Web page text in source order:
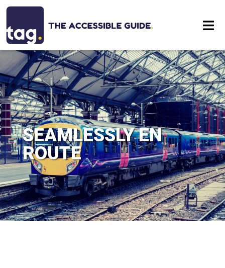
Eat
Stay
Visit
Contact
SEAMLESSLY EN
ROUTE